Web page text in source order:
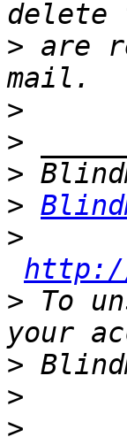
> are
>
>
>
>
>
> To
>
>
>